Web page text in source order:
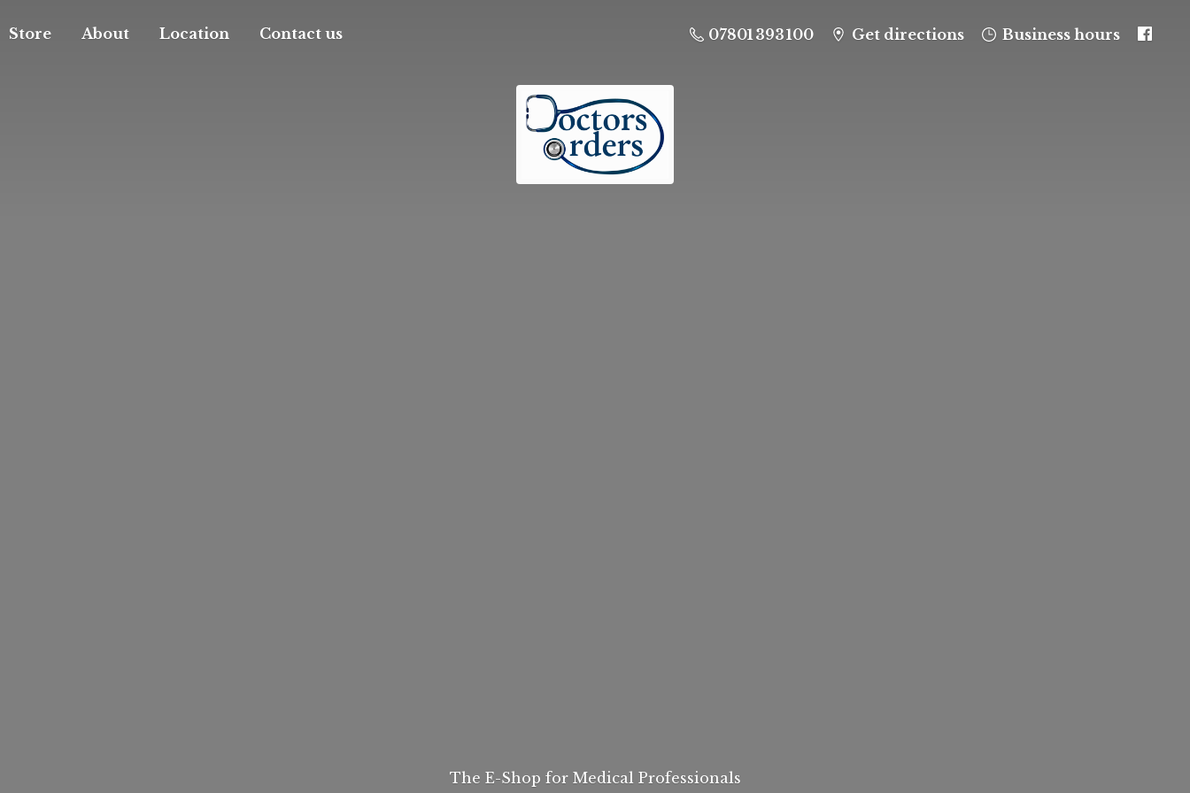
Store About Location Contact us 07801 393 100 Get directions Business hours
The E-Shop for Medical Professionals